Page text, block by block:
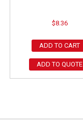
$8.36
ADD TO CART
ADD TO QUOTE